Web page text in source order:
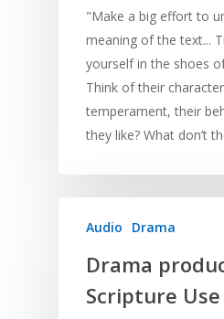
"Make a big effort to
meaning of the text...
yourself in the shoes
Think of their
temperament, their
they like? What don’t
Audio Drama
Drama
Scripture Use